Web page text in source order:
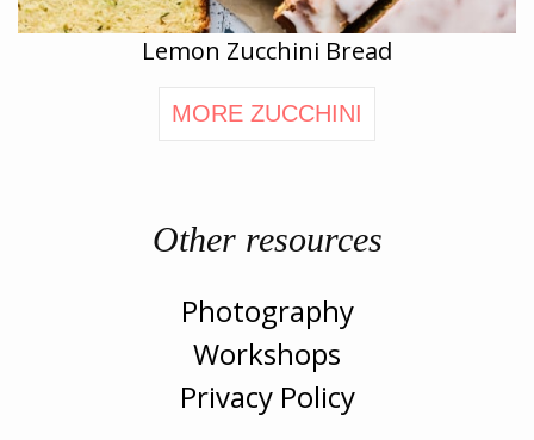
Lemon Zucchini Bread
MORE ZUCCHINI
Other resources
Photography
Workshops
Privacy Policy